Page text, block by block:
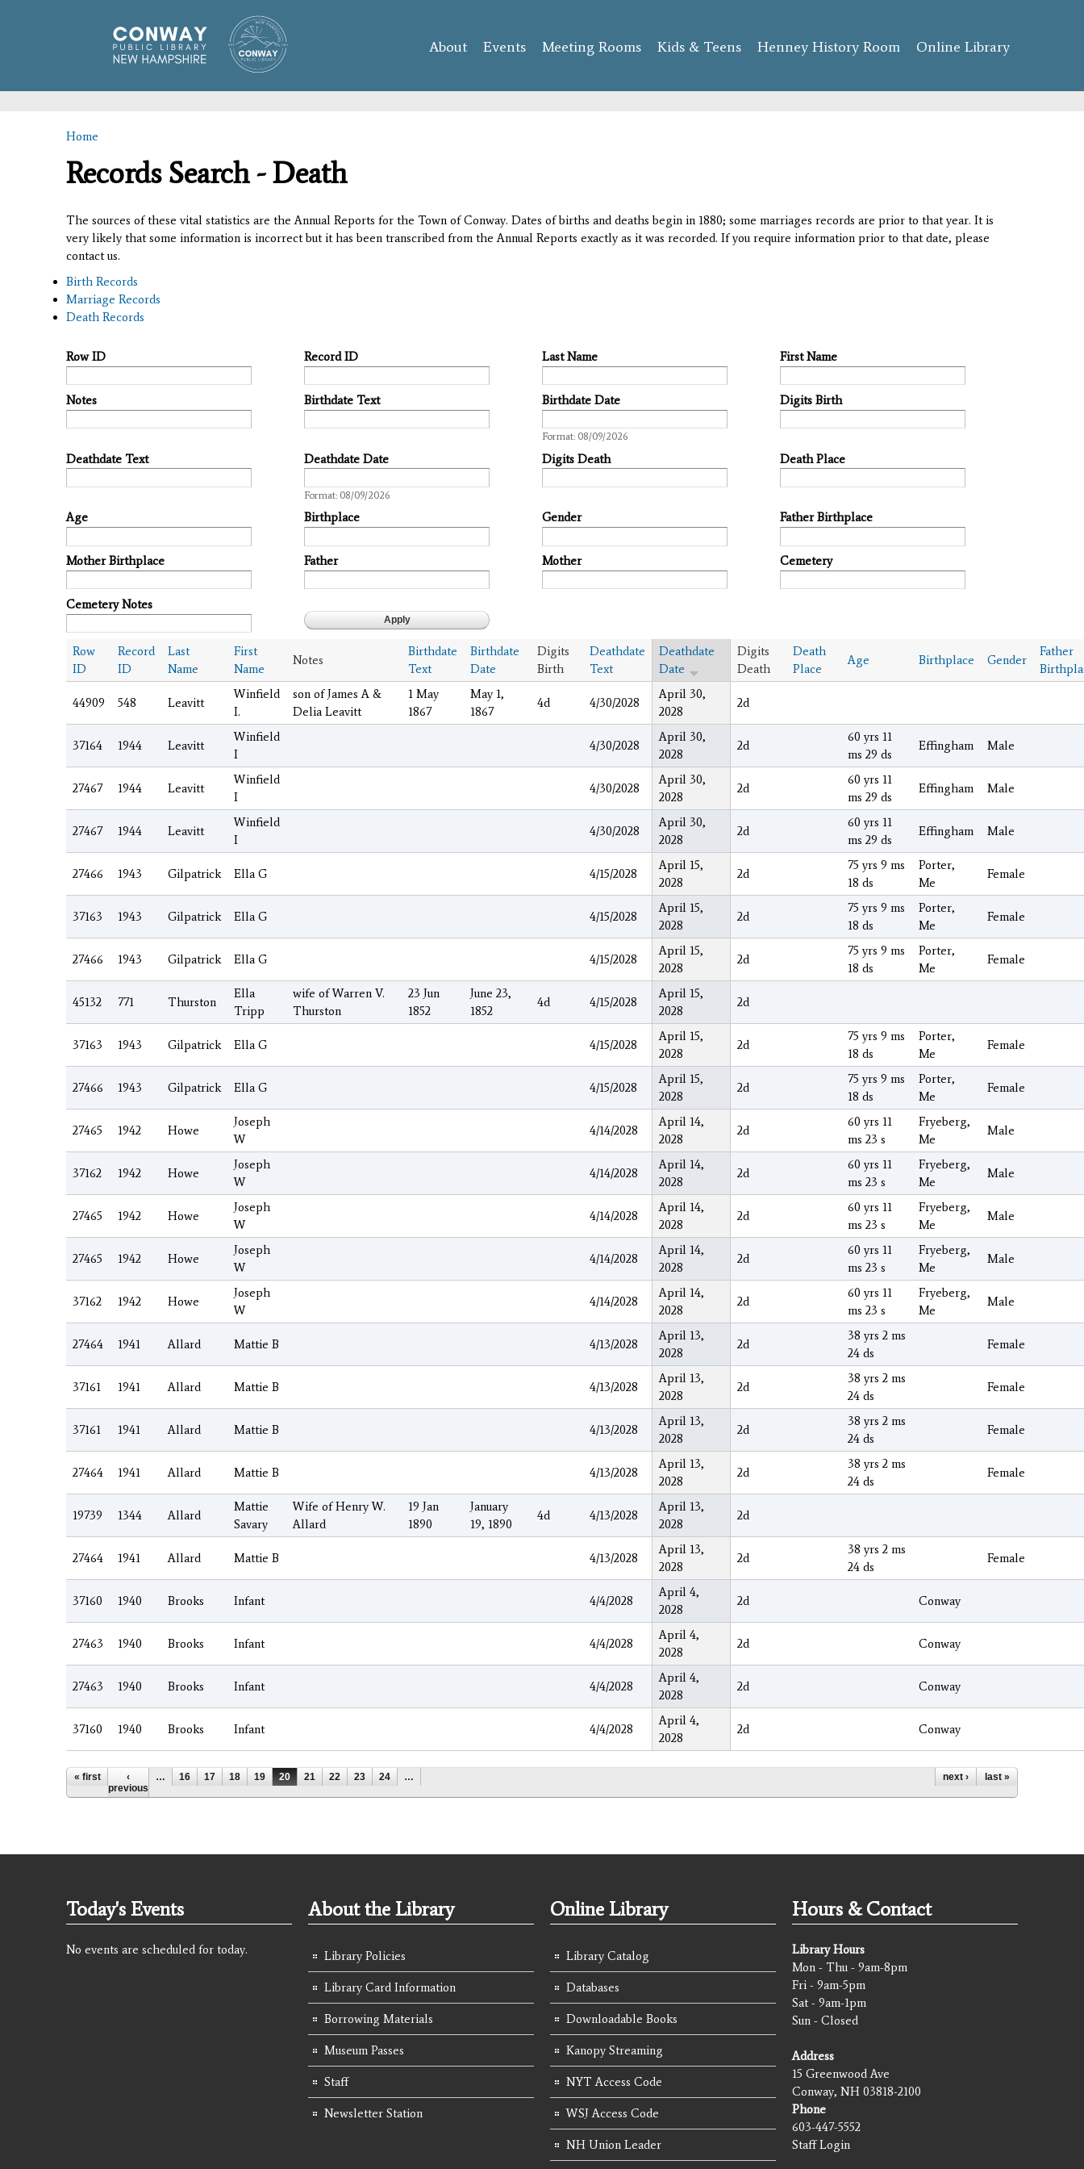
content
About Events Meeting Rooms Kids & Teens Henney History Room Online Library
You are here
Home
Records Search - Death
The sources of these vital statistics are the Annual Reports for the Town of Conway. Dates of births and deaths begin in 1880; some marriages records are prior to that year. It is
very likely that some information is incorrect but it has been transcribed from the Annual Reports exactly as it was recorded. If you require information prior to that date, please
contact us.
Birth Records
Marriage Records
Death Records
Row ID Record ID Last Name First Name
Notes Birthdate Text
Birthdate Date
Format: 08/09/2026
Digits Birth
Deathdate Text
Deathdate Date
Format: 08/09/2026
Digits Death Death Place
Age Birthplace Gender Father Birthplace
Mother Birthplace Father Mother Cemetery
Cemetery Notes
Row
ID
Record
ID
Last
Name
First
Name
Notes
Birthdate
Text
Birthdate
Date
Digits
Birth
Deathdate
Text
Deathdate
Date
Digits
Death
Death
Place
Age Birthplace Gender
Father
44909 548 Leavitt
Winfield
I.
son of James A &
Delia Leavitt
1 May
1867
May 1,
1867
4d 4/30/2028
April 30,
2028
2d
37164 1944 Leavitt
Winfield
I
4/30/2028
April 30,
2028
2d
60 yrs 11
ms 29 ds
Effingham Male
27467 1944 Leavitt
Winfield
I
4/30/2028
April 30,
2028
2d
60 yrs 11
ms 29 ds
Effingham Male
27467 1944 Leavitt
Winfield
I
4/30/2028
April 30,
2028
2d
60 yrs 11
ms 29 ds
Effingham Male
27466 1943 Gilpatrick Ella G 4/15/2028
April 15,
2028
2d
75 yrs 9 ms
18 ds
Porter,
Me
Female
37163 1943 Gilpatrick Ella G 4/15/2028
April 15,
2028
2d
75 yrs 9 ms
18 ds
Porter,
Me
Female
27466 1943 Gilpatrick Ella G 4/15/2028
April 15,
2028
2d
75 yrs 9 ms
18 ds
Porter,
Me
Female
45132 771 Thurston
Ella
Tripp
wife of Warren V.
Thurston
23 Jun
1852
June 23,
1852
4d 4/15/2028
April 15,
2028
2d
37163 1943 Gilpatrick Ella G 4/15/2028
April 15,
2028
2d
75 yrs 9 ms
18 ds
Porter,
Me
Female
27466 1943 Gilpatrick Ella G 4/15/2028
April 15,
2028
2d
75 yrs 9 ms
18 ds
Porter,
Me
Female
27465 1942 Howe
Joseph
W
4/14/2028
April 14,
2028
2d
60 yrs 11
ms 23 s
Fryeberg,
Me
Male
37162 1942 Howe
Joseph
W
4/14/2028
April 14,
2028
2d
60 yrs 11
ms 23 s
Fryeberg,
Me
Male
27465 1942 Howe
Joseph
W
4/14/2028
April 14,
2028
2d
60 yrs 11
ms 23 s
Fryeberg,
Me
Male
27465 1942 Howe
Joseph
W
4/14/2028
April 14,
2028
2d
60 yrs 11
ms 23 s
Fryeberg,
Me
Male
37162 1942 Howe
Joseph
W
4/14/2028
April 14,
2028
2d
60 yrs 11
ms 23 s
Fryeberg,
Me
Male
27464 1941 Allard Mattie B 4/13/2028
April 13,
2028
2d
38 yrs 2 ms
24 ds
Female
37161 1941 Allard Mattie B 4/13/2028
April 13,
2028
2d
38 yrs 2 ms
24 ds
Female
37161 1941 Allard Mattie B 4/13/2028
April 13,
2028
2d
38 yrs 2 ms
24 ds
Female
27464 1941 Allard Mattie B 4/13/2028
April 13,
2028
2d
38 yrs 2 ms
24 ds
Female
19739 1344 Allard
Mattie
Savary
Wife of Henry W.
Allard
19 Jan
1890
January
19, 1890
4d 4/13/2028
April 13,
2028
2d
27464 1941 Allard Mattie B 4/13/2028
April 13,
2028
2d
38 yrs 2 ms
24 ds
Female
37160 1940 Brooks Infant 4/4/2028
April 4,
2028
2d Conway
27463 1940 Brooks Infant 4/4/2028
April 4,
2028
2d Conway
27463 1940 Brooks Infant 4/4/2028
April 4,
2028
2d Conway
37160 1940 Brooks Infant 4/4/2028
April 4,
2028
2d Conway
Pages
« first
‹
previous
… 16 17 18 19 20 21 22 23 24 … next › last »
Today's Events
No events are scheduled for today.
About the Library
Library Policies
Library Card Information
Borrowing Materials
Museum Passes
Staff
Newsletter Station
Online Library
Library Catalog
Databases
Downloadable Books
Kanopy Streaming
NYT Access Code
WSJ Access Code
NH Union Leader
Hours & Contact
Library Hours
Mon - Thu - 9am-8pm
Fri - 9am-5pm
Sat - 9am-1pm
Sun - Closed
Address
15 Greenwood Ave
Conway, NH 03818-2100
Phone
603-447-5552
Staff Login